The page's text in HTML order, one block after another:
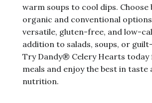
warm soups to cool dips. Choose
organic and conventional
versatile, gluten-free, and low-
addition to salads, soups, or
Try Dandy® Celery Hearts today
meals and enjoy the best in taste
nutrition.